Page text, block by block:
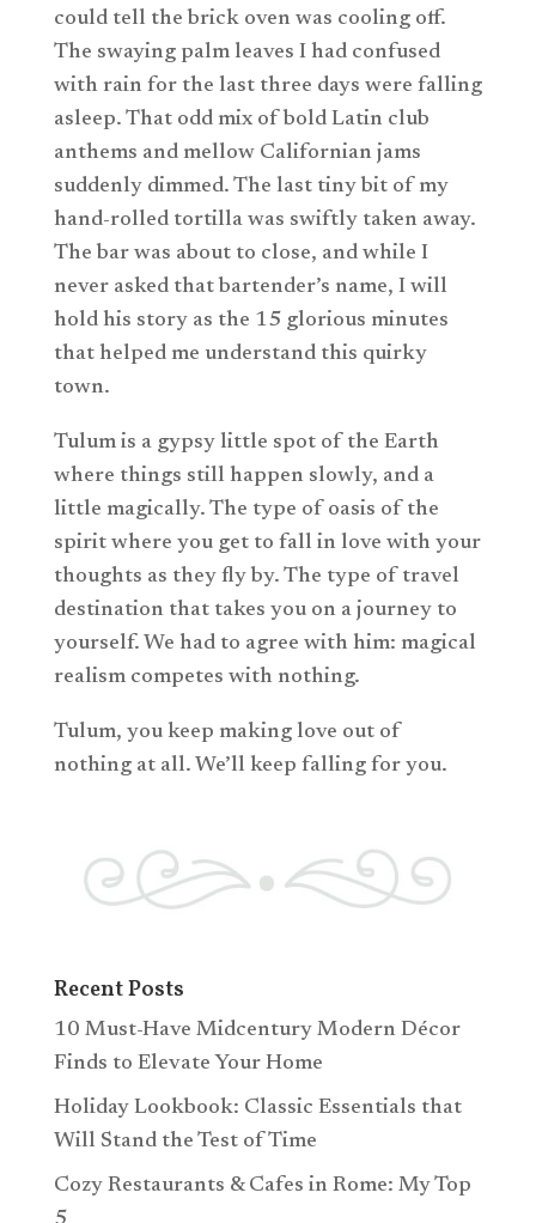
could tell the brick oven was cooling off.
The swaying palm leaves I had confused
with rain for the last three days were falling
asleep. That odd mix of bold Latin club
anthems and mellow Californian jams
suddenly dimmed. The last tiny bit of my
hand-rolled tortilla was swiftly taken away.
The bar was about to close, and while I
never asked that bartender’s name, I will
hold his story as the 15 glorious minutes
that helped me understand this quirky
town.
Tulum is a gypsy little spot of the Earth
where things still happen slowly, and a
little magically. The type of oasis of the
spirit where you get to fall in love with your
thoughts as they fly by. The type of travel
destination that takes you on a journey to
yourself. We had to agree with him: magical
realism competes with nothing.
Tulum, you keep making love out of
nothing at all. We’ll keep falling for you.
Recent Posts
10 Must-Have Midcentury Modern Décor
Finds to Elevate Your Home
Holiday Lookbook: Classic Essentials that
Will Stand the Test of Time
Cozy Restaurants & Cafes in Rome: My Top